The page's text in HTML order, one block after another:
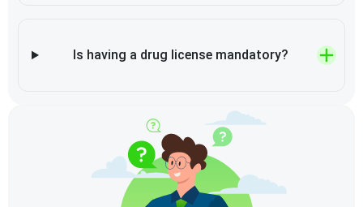
Is having a drug license mandatory?